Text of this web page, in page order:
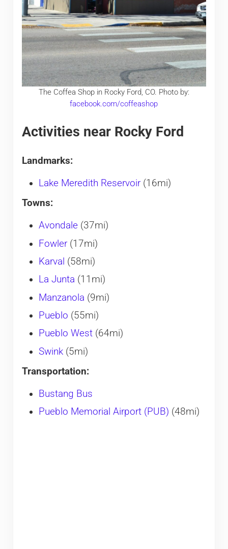
The Coffea Shop in Rocky Ford, CO. Photo by:
facebook.com/coffeashop
Activities near Rocky Ford
Landmarks:
Lake Meredith Reservoir(16mi)
Towns:
Avondale(37mi)
Fowler(17mi)
Karval (58mi)
La Junta (11mi)
Manzanola (9mi)
Pueblo (55mi)
Pueblo West(64mi)
Swink(5mi)
Transportation:
Bustang Bus
Pueblo Memorial Airport (PUB) (48mi)